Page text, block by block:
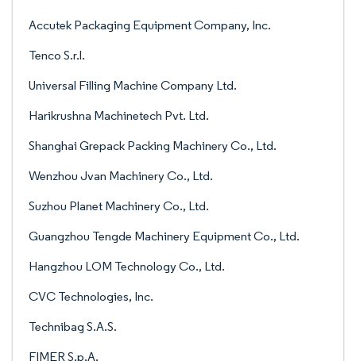
Accutek Packaging Equipment Company, Inc.
Tenco S.r.l.
Universal Filling Machine Company Ltd.
Harikrushna Machinetech Pvt. Ltd.
Shanghai Grepack Packing Machinery Co., Ltd.
Wenzhou Jvan Machinery Co., Ltd.
Suzhou Planet Machinery Co., Ltd.
Guangzhou Tengde Machinery Equipment Co., Ltd.
Hangzhou LOM Technology Co., Ltd.
CVC Technologies, Inc.
Technibag S.A.S.
FIMER S.p.A.